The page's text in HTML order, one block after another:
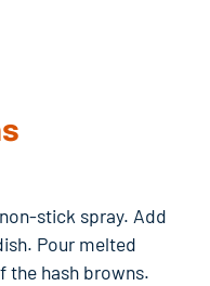
stick spray. Add
Pour melted
the hash browns.